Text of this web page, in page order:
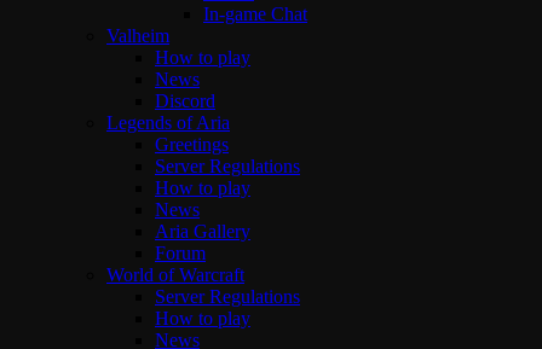
In-game Chat
Valheim
How to play
News
Discord
Legends of Aria
Greetings
Server Regulations
How to play
News
Aria Gallery
Forum
World of Warcraft
Server Regulations
How to play
News